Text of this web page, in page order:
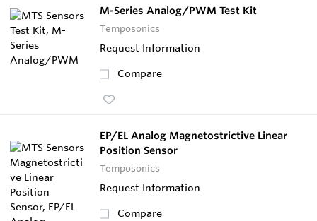
M-Series Analog/PWM Test Kit
Temposonics
Request Information
Compare
EP/EL Analog Magnetostrictive Linear
Position Sensor
Temposonics
Request Information
Compare